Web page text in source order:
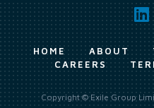
HOME ABOUT
CAREERS
Copyright © Exile Group